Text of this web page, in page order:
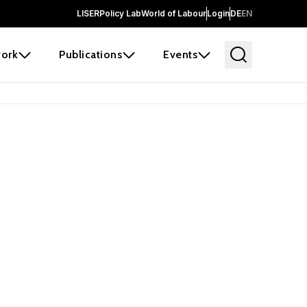
LISERPolicy LabWorld of LabourLoginDEEN
Publications Events
and